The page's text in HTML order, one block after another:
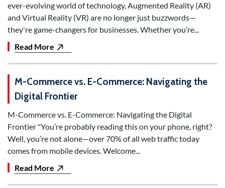
ever-evolving world of technology, Augmented Reality (AR)
and Virtual Reality (VR) are no longer just buzzwords—
they're game-changers for businesses. Whether you’re...
Read More
M-Commerce vs. E-Commerce: Navigating the
Digital Frontier
M-Commerce vs. E-Commerce: Navigating the Digital
Frontier "You’re probably reading this on your phone, right?
Well, you’re not alone—over 70% of all web traffic today
comes from mobile devices. Welcome...
Read More